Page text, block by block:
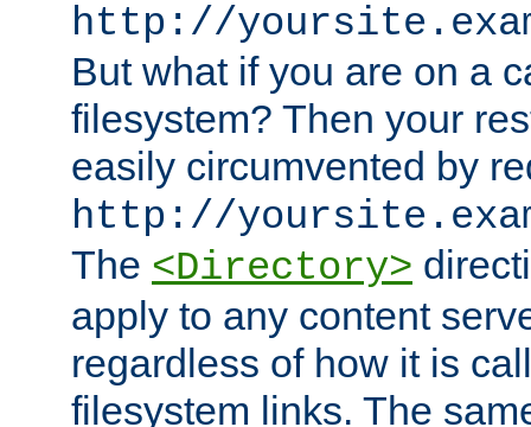
http://
But what if you are on a
filesystem? Then your
easily circumvented by
http://
The <Directory>
apply to any content
regardless of how it is
filesystem links. The